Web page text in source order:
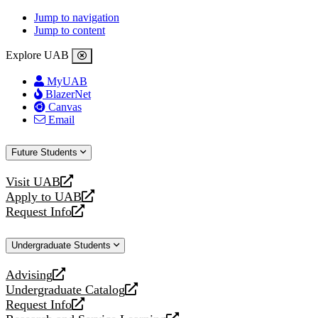
Jump to navigation
Jump to content
Explore UAB
MyUAB
BlazerNet
Canvas
Email
Future Students
Visit UAB
opens
a
new
Apply to UAB
opens
a
website
Request Info
opens
new
Undergraduate Students
Advising
opens
a
new
Undergraduate Catalog
opens
a
Request Info
opens